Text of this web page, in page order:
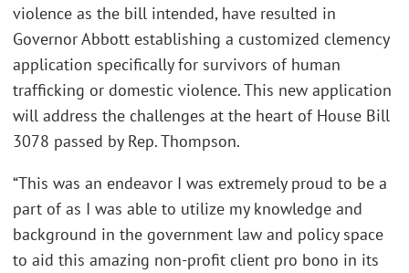
violence as the bill intended, have resulted in
Governor Abbott establishing a customized clemency
application specifically for survivors of human
trafficking or domestic violence. This new application
will address the challenges at the heart of House Bill
3078 passed by Rep. Thompson.
“This was an endeavor I was extremely proud to be a
part of as I was able to utilize my knowledge and
background in the government law and policy space
to aid this amazing non-profit client pro bono in its